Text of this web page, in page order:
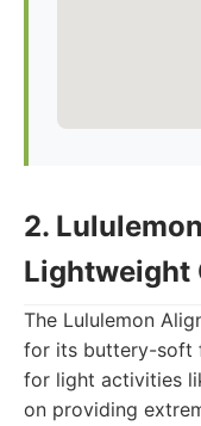
2.
Lightweight
The Lululemon
for its buttery-soft
for light activities
on providing